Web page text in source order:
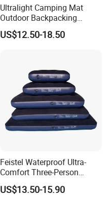
Ultralight Camping Mat
Outdoor Backpacking
Inflatable Air Mat Sleeping
Pad Mattress with Pillow
US$12.50-18.50
Feistel Waterproof Ultra-
Comfort Three-Person
Mattress for Indoor and
Outdoor Use
US$13.50-15.90